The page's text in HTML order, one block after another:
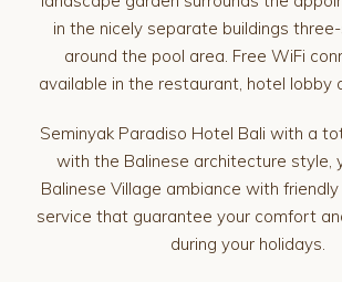
in the nicely separate buildings
around the pool area. Free WiFi
available in the restaurant, hotel lobby
Seminyak Paradiso Hotel Bali with a
with the Balinese architecture style,
Balinese Village ambiance with
service that guarantee your comfort
during your holidays.